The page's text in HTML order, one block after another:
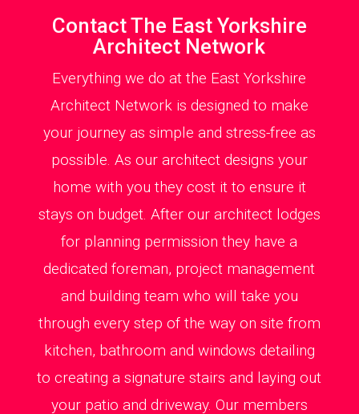
Contact The East Yorkshire
Architect Network
Everything we do at the East Yorkshire
Architect Network is designed to make
your journey as simple and stress-free as
possible. As our architect designs your
home with you they cost it to ensure it
stays on budget. After our architect lodges
for planning permission they have a
dedicated foreman, project management
and building team who will take you
through every step of the way on site from
kitchen, bathroom and windows detailing
to creating a signature stairs and laying out
your patio and driveway. Our members